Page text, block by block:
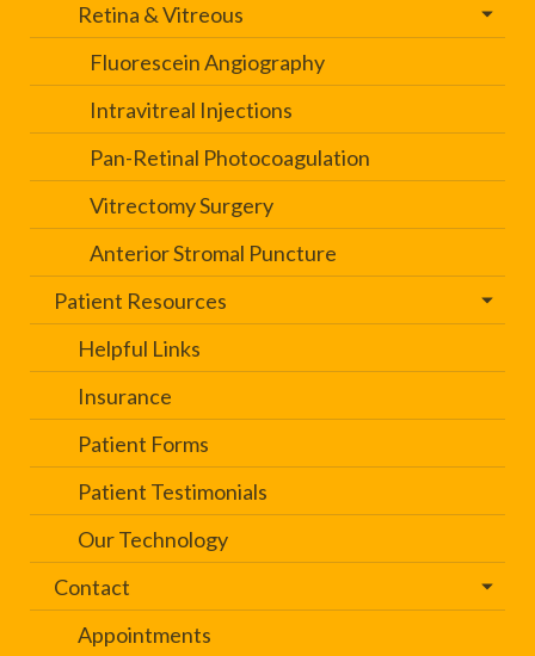
Retina & Vitreous
Fluorescein Angiography
Intravitreal Injections
Pan-Retinal Photocoagulation
Vitrectomy Surgery
Anterior Stromal Puncture
Patient Resources
Helpful Links
Insurance
Patient Forms
Patient Testimonials
Our Technology
Contact
Appointments